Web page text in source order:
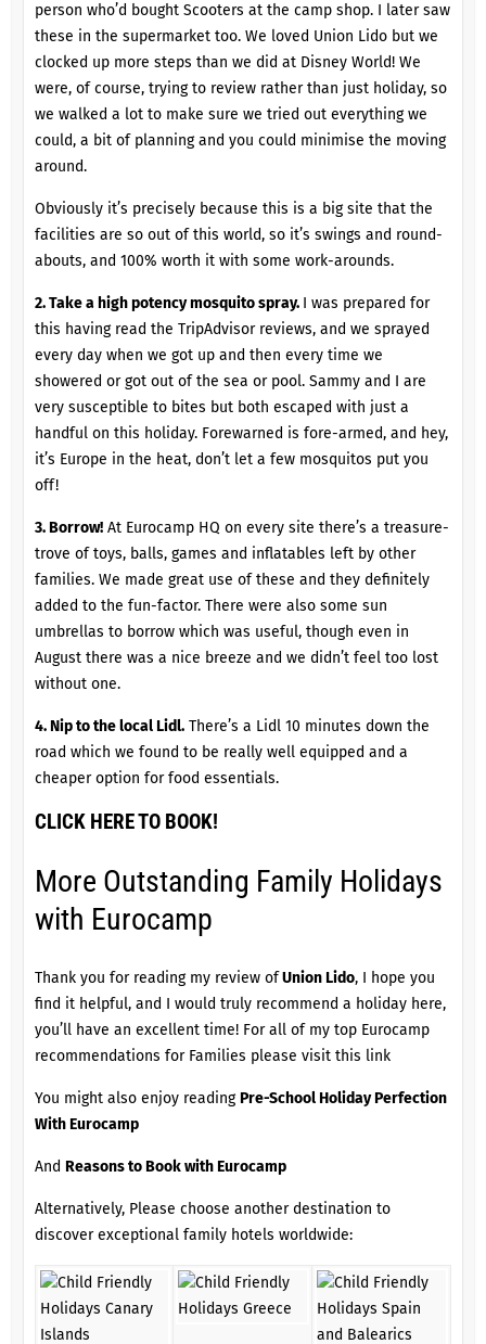
person who’d bought Scooters at the camp shop. I later saw
these in the supermarket too. We loved Union Lido but we
clocked up more steps than we did at Disney World! We
were, of course, trying to review rather than just holiday, so
we walked a lot to make sure we tried out everything we
could, a bit of planning and you could minimise the moving
around.
Obviously it’s precisely because this is a big site that the
facilities are so out of this world, so it’s swings and round-
abouts, and 100% worth it with some work-arounds.
2. Take a high potency mosquito spray. I was prepared for
this having read the TripAdvisor reviews, and we sprayed
every day when we got up and then every time we
showered or got out of the sea or pool. Sammy and I are
very susceptible to bites but both escaped with just a
handful on this holiday. Forewarned is fore-armed, and hey,
it’s Europe in the heat, don’t let a few mosquitos put you
off!
3. Borrow!At Eurocamp HQ on every site there’s a treasure-
trove of toys, balls, games and inflatables left by other
families. We made great use of these and they definitely
added to the fun-factor. There were also some sun
umbrellas to borrow which was useful, though even in
August there was a nice breeze and we didn’t feel too lost
without one.
4. Nip to the local Lidl.There’s a Lidl 10 minutes down the
road which we found to be really well equipped and a
cheaper option for food essentials.
CLICK HERE TO BOOK!
More Outstanding Family Holidays
with Eurocamp
Thank you for reading my review ofUnion Lido, I hope you
find it helpful, and I would truly recommend a holiday here,
you’ll have an excellent time! For all of my top Eurocamp
recommendations for Families please visit this link
You might also enjoy readingPre-School Holiday Perfection
With Eurocamp
And Reasons to Book with Eurocamp
Alternatively, Please choose another destination to
discover exceptional family hotels worldwide: